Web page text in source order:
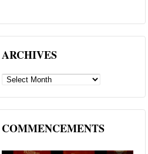
ARCHIVES
ARCHIVES
COMMENCEMENTS